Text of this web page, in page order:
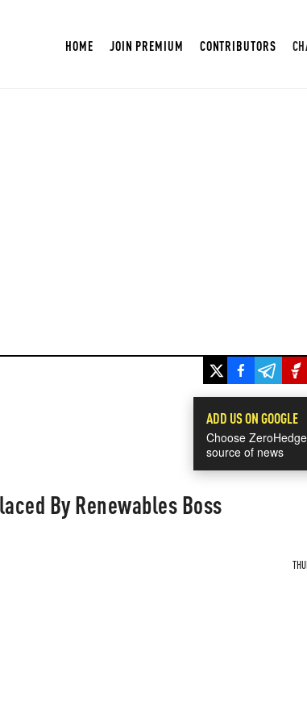
HOME JOIN PREMIUM CONTRIBUTORS
ADD US ON GOOGLE
Choose
source of news
By Renewables Boss